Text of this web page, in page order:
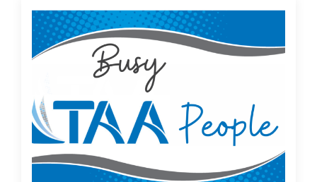
Caskey
Publishes
Scholarly
Writing
Book